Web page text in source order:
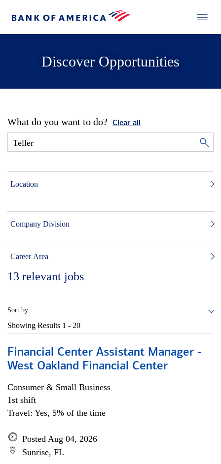
Discover Opportunities
What do you want to do? Clear all
Location
Company Division
Career Area
13 relevant jobs
Sort by:
Showing Results 1 - 20
Financial Center Assistant Manager -
West Oakland Financial Center
Consumer & Small Business
1st shift
Travel: Yes, 5% of the time
Posted Aug 04, 2026
Sunrise, FL